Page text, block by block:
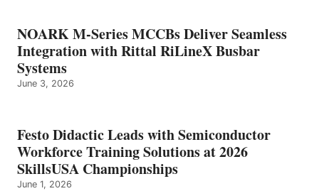
NOARK M-Series MCCBs Deliver Seamless
Integration with Rittal RiLineX Busbar
Systems
June 3, 2026
Festo Didactic Leads with Semiconductor
Workforce Training Solutions at 2026
SkillsUSA Championships
June 1, 2026